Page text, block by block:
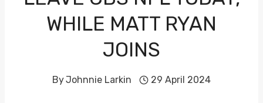
WHILE MATT RYAN
JOINS
ByJohnnie Larkin 29 April 2024